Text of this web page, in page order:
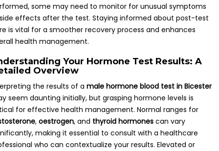
some may need to monitor for unusual symptoms
effects after the test. Staying informed about post-test
is vital for a smoother recovery process and enhances
health management.
Your Hormone Test Results: A
Overview
the results of a male hormone blood test in Bicester
seem daunting initially, but grasping hormone levels is
for effective health management. Normal ranges for
, oestrogen, and thyroid hormones can vary
making it essential to consult with a healthcare
who can contextualize your results. Elevated or